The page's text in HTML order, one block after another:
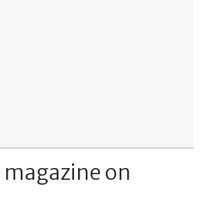
magazine on